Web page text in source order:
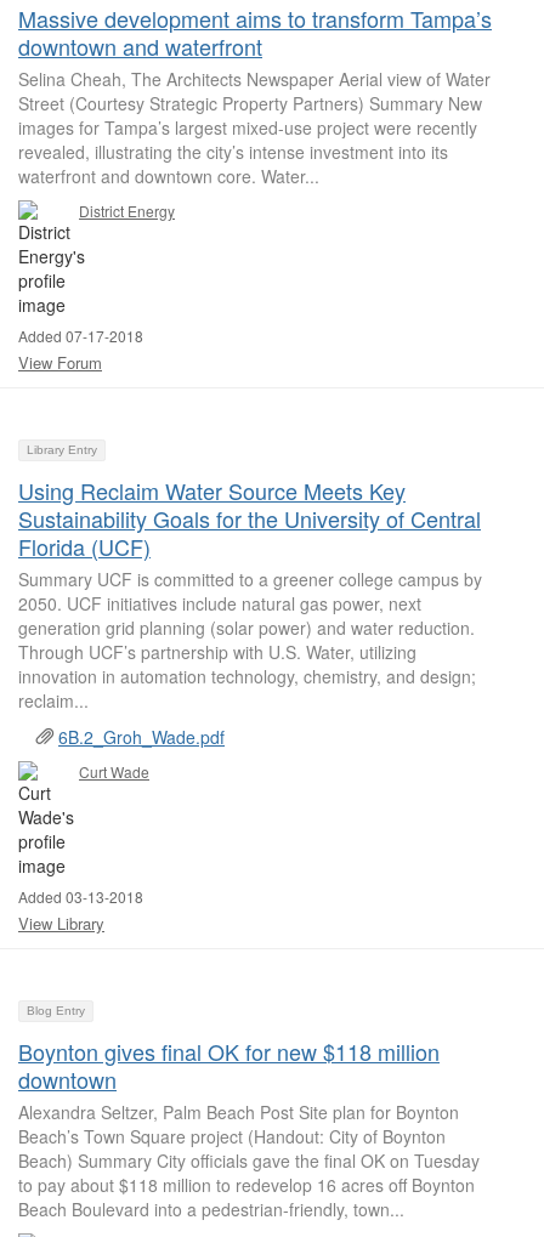
Massive development aims to transform Tampa’s
downtown and waterfront
Selina Cheah, The Architects Newspaper Aerial view of Water
Street (Courtesy Strategic Property Partners) Summary New
images for Tampa’s largest mixed-use project were recently
revealed, illustrating the city’s intense investment into its
waterfront and downtown core. Water...
District Energy
Added 07-17-2018
View Forum
Library Entry
Using Reclaim Water Source Meets Key
Sustainability Goals for the University of Central
Florida (UCF)
Summary UCF is committed to a greener college campus by
2050. UCF initiatives include natural gas power, next
generation grid planning (solar power) and water reduction.
Through UCF’s partnership with U.S. Water, utilizing
innovation in automation technology, chemistry, and design;
reclaim...
6B.2_Groh_Wade.pdf
Curt Wade
Added 03-13-2018
View Library
Blog Entry
Boynton gives final OK for new $118 million
downtown
Alexandra Seltzer, Palm Beach Post Site plan for Boynton
Beach’s Town Square project (Handout: City of Boynton
Beach) Summary City officials gave the final OK on Tuesday
to pay about $118 million to redevelop 16 acres off Boynton
Beach Boulevard into a pedestrian-friendly, town...